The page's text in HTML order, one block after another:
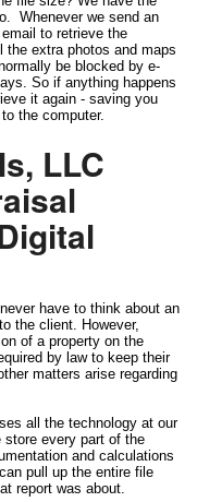
Whenever we send an
to retrieve the
the extra photos and maps
be blocked by e-
So if anything happens
it again - saving you
the computer.
LLC
have to think about an
the client. However,
of a property on the
by law to keep their
matters arise regarding
all the technology at our
every part of the
and calculations
pull up the entire file
report was about.